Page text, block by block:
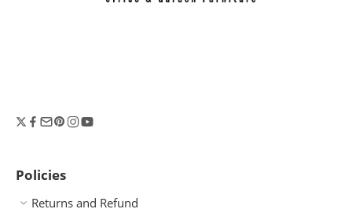
Policies
Returns and Refund